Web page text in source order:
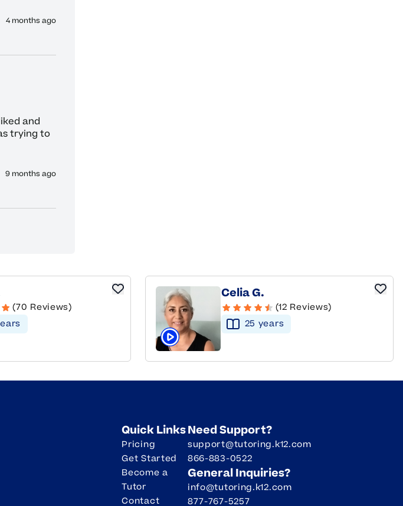
4 months ago
and
trying to
9 months ago
(70 Reviews)
s
Click to play tutor intro video
Celia G.
(12 Reviews)
25 years
Quick Links
Pricing
Get Started
Become a
Tutor
Contact
Need Support?
support@tutoring.k12.com
866-883-0522
General Inquiries?
info@tutoring.k12.com
877-767-5257